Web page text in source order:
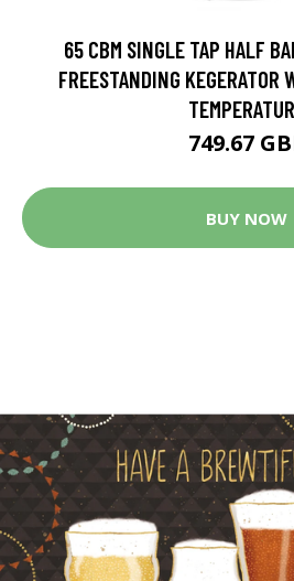
65 CBM SINGLE TAP HALF
FREESTANDING KEGERATOR
749.67
BUY NOW